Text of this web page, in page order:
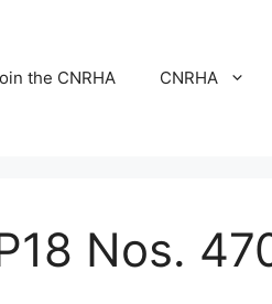
the CNRHA CNRHA
Nos.